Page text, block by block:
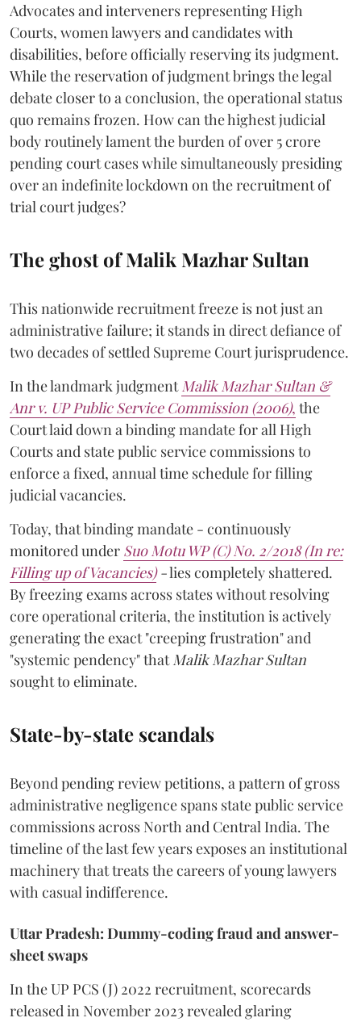
Advocates and interveners representing High
Courts, women lawyers and candidates with
disabilities, before officially reserving its judgment.
While the reservation of judgment brings the legal
debate closer to a conclusion, the operational status
quo remains frozen. How can the highest judicial
body routinely lament the burden of over 5 crore
pending court cases while simultaneously presiding
over an indefinite lockdown on the recruitment of
trial court judges?
The ghost of Malik Mazhar Sultan
This nationwide recruitment freeze is not just an
administrative failure; it stands in direct defiance of
two decades of settled Supreme Court jurisprudence.
In the landmark judgmentMalik Mazhar Sultan &
Anr v. UP Public Service Commission (2006), the
Court laid down a binding mandate for all High
Courts and state public service commissions to
enforce a fixed, annual time schedule for filling
judicial vacancies.
Today, that binding mandate - continuously
monitored under Suo Motu WP (C) No. 2/2018 (In re:
Filling up of Vacancies)-lies completely shattered.
By freezing exams across states without resolving
core operational criteria, the institution is actively
generating the exact "creeping frustration" and
"systemic pendency" thatMalik Mazhar Sultan
sought to eliminate.
State-by-state scandals
Beyond pending review petitions, a pattern of gross
administrative negligence spans state public service
commissions across North and Central India. The
timeline of the last few years exposes an institutional
machinery that treats the careers of young lawyers
with casual indifference.
Uttar Pradesh: Dummy-coding fraud and answer-
sheet swaps
In the UP PCS (J) 2022 recruitment, scorecards
released in November 2023 revealed glaring